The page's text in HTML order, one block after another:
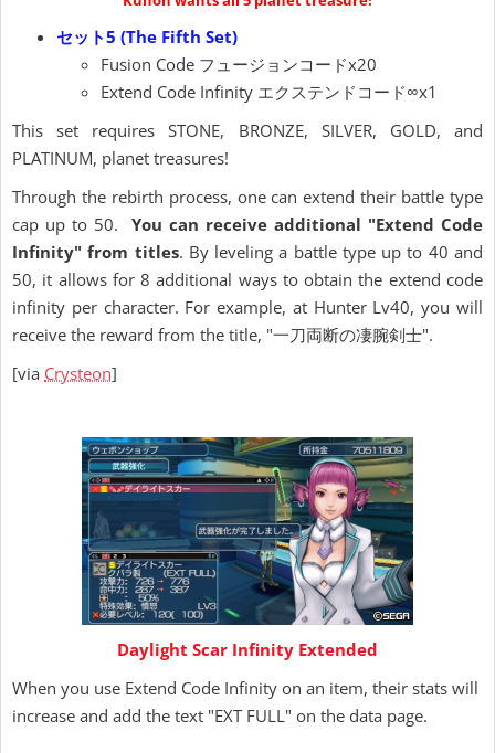
セット5 (The Fifth Set)
Fusion Code フュージョンコードx20
Extend Code Infinity エクステンドコード∞x1
This set requires STONE, BRONZE, SILVER, GOLD, and
PLATINUM, planet treasures!
Through the rebirth process, one can extend their battle type
cap up to 50.
You can receive additional "Extend Code
Infinity" from titles. By leveling a battle type up to 40 and
50, it allows for 8 additional ways to obtain the extend code
infinity per character. For example, at Hunter Lv40, you will
receive the reward from the title, "一刀両断の凄腕剣士".
[via Crysteon]
Daylight Scar Infinity Extended
When you use Extend Code Infinity on an item, their stats will
increase and add the text "EXT FULL" on the data page.